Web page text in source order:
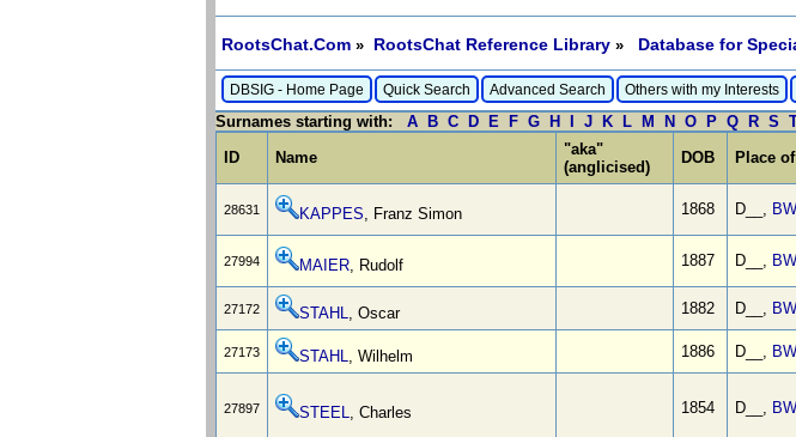
RootsChat.Com » RootsChat Reference Library » Database for
DBSIG - Home Page Quick Search Advanced Search Others with my Interests
Surnames starting with: A B C D E F G H J K L M N O P Q R S
ID
Name
"aka"
(anglicised)
DOB Place
28631 KAPPES, Franz Simon 1868 D__,
27994 MAIER, Rudolf 1887 D__,
27172 STAHL, Oscar 1882 D__,
27173 STAHL, Wilhelm 1886 D__,
27897 STEEL, Charles 1854 D__,